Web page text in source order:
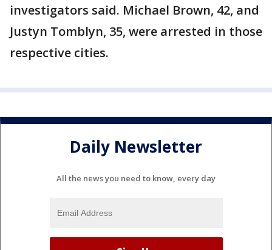
investigators said. Michael Brown, 42, and
Justyn Tomblyn, 35, were arrested in those
respective cities.
Daily Newsletter
All the news you need to know, every day